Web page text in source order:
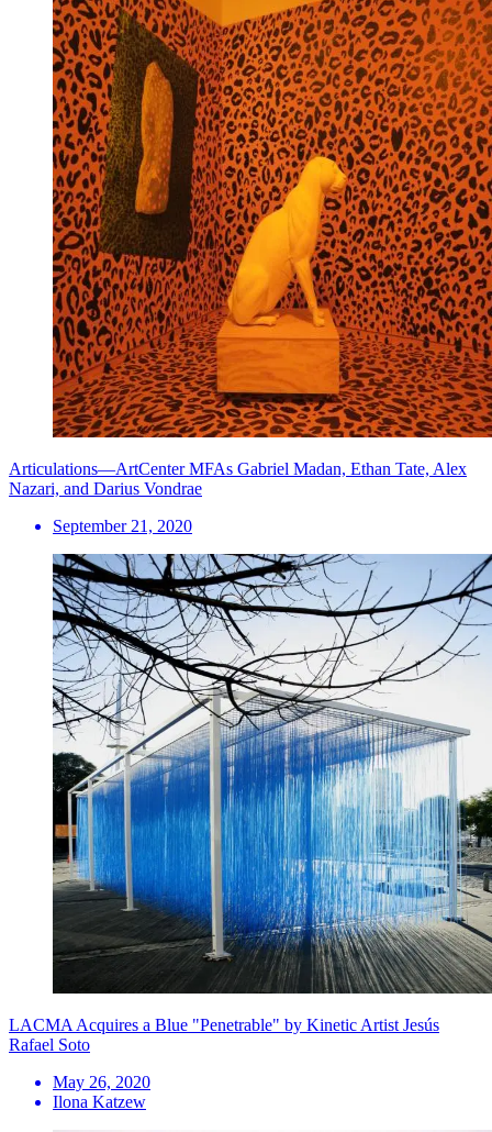
Articulations—ArtCenter MFAs Gabriel Madan, Ethan Tate, Alex
Nazari, and Darius Vondrae
September 21, 2020
LACMA Acquires a Blue "Penetrable" by Kinetic Artist Jesús
Rafael Soto
May 26, 2020
Ilona Katzew